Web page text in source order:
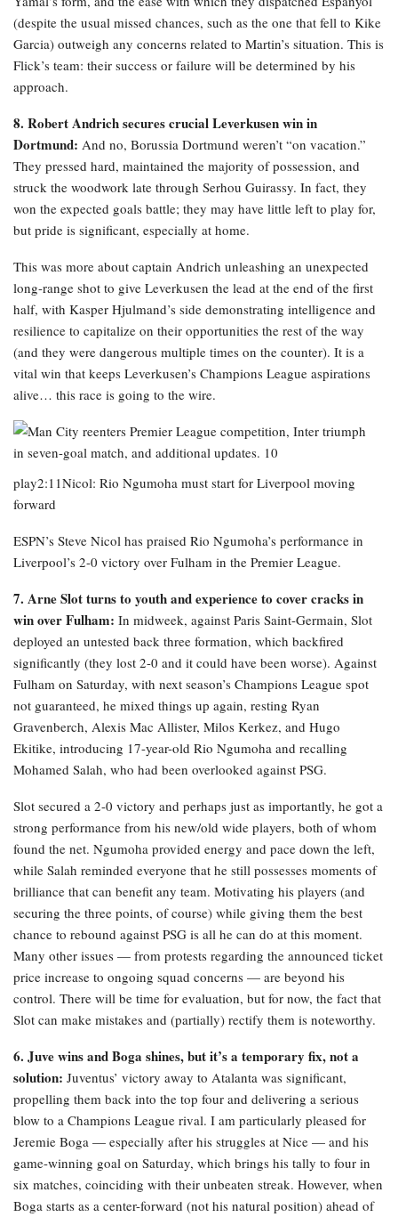
(despite the usual missed chances, such as the one that fell to Kike
Garcia) outweigh any concerns related to Martin’s situation. This is
Flick’s team: their success or failure will be determined by his
approach.
8. Robert Andrich secures crucial Leverkusen win in
Dortmund: And no, Borussia Dortmund weren’t “on vacation.”
They pressed hard, maintained the majority of possession, and
struck the woodwork late through Serhou Guirassy. In fact, they
won the expected goals battle; they may have little left to play for,
but pride is significant, especially at home.
This was more about captain Andrich unleashing an unexpected
long-range shot to give Leverkusen the lead at the end of the first
half, with Kasper Hjulmand’s side demonstrating intelligence and
resilience to capitalize on their opportunities the rest of the way
(and they were dangerous multiple times on the counter). It is a
vital win that keeps Leverkusen’s Champions League aspirations
alive… this race is going to the wire.
play2:11Nicol: Rio Ngumoha must start for Liverpool moving
forward
ESPN’s Steve Nicol has praised Rio Ngumoha’s performance in
Liverpool’s 2-0 victory over Fulham in the Premier League.
7. Arne Slot turns to youth and experience to cover cracks in
win over Fulham: In midweek, against Paris Saint-Germain, Slot
deployed an untested back three formation, which backfired
significantly (they lost 2-0 and it could have been worse). Against
Fulham on Saturday, with next season’s Champions League spot
not guaranteed, he mixed things up again, resting Ryan
Gravenberch, Alexis Mac Allister, Milos Kerkez, and Hugo
Ekitike, introducing 17-year-old Rio Ngumoha and recalling
Mohamed Salah, who had been overlooked against PSG.
Slot secured a 2-0 victory and perhaps just as importantly, he got a
strong performance from his new/old wide players, both of whom
found the net. Ngumoha provided energy and pace down the left,
while Salah reminded everyone that he still possesses moments of
brilliance that can benefit any team. Motivating his players (and
securing the three points, of course) while giving them the best
chance to rebound against PSG is all he can do at this moment.
Many other issues — from protests regarding the announced ticket
price increase to ongoing squad concerns — are beyond his
control. There will be time for evaluation, but for now, the fact that
Slot can make mistakes and (partially) rectify them is noteworthy.
6. Juve wins and Boga shines, but it’s a temporary fix, not a
solution: Juventus’ victory away to Atalanta was significant,
propelling them back into the top four and delivering a serious
blow to a Champions League rival. I am particularly pleased for
Jeremie Boga — especially after his struggles at Nice — and his
game-winning goal on Saturday, which brings his tally to four in
six matches, coinciding with their unbeaten streak. However, when
Boga starts as a center-forward (not his natural position) ahead of